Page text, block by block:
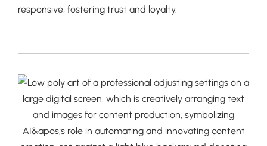
responsive, fostering trust and loyalty.